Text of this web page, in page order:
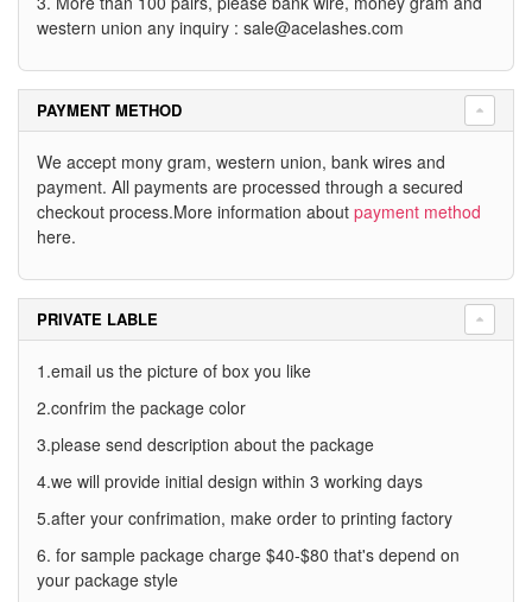
western union any inquiry : sale@acelashes.com
PAYMENT METHOD
We accept mony gram, western union, bank wires and
payment. All payments are processed through a secured
checkout process.More information about payment method
here.
PRIVATE LABLE
1.email us the picture of box you like
2.confrim the package color
3.please send description about the package
4.we will provide initial design within 3 working days
5.after your confrimation, make order to printing factory
6. for sample package charge $40-$80 that's depend on
your package style